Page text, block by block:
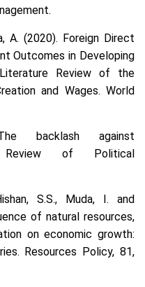
A. (2020). Foreign Direct
Outcomes in Developing
Review of the
and Wages. World
backlash against
Review of Political
S.S., Muda, I. and
of natural resources,
on economic growth:
Resources Policy, 81,